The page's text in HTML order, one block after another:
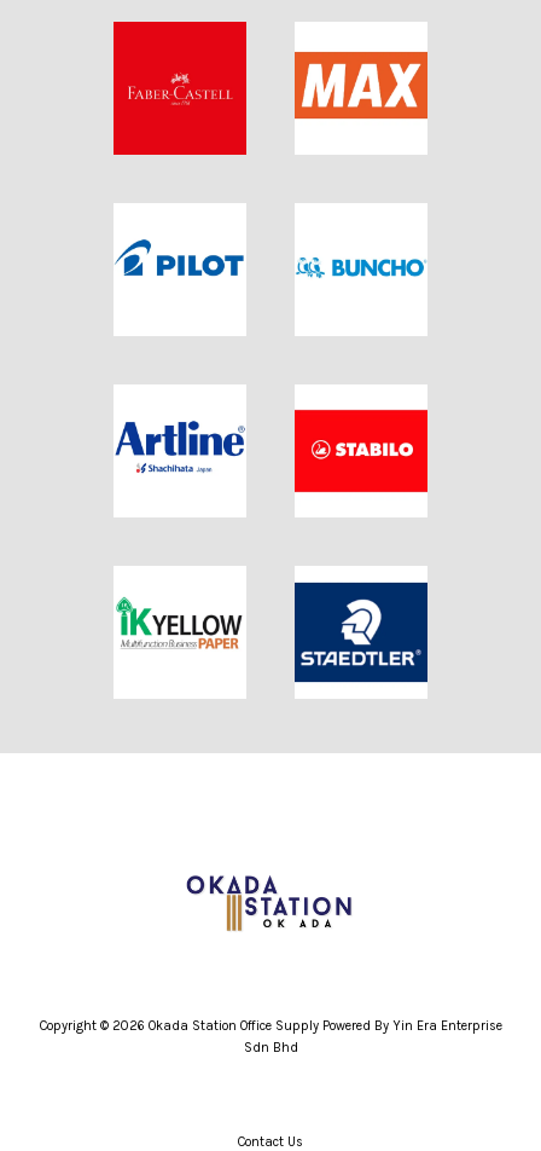
Copyright © 2026 Okada Station Office Supply Powered By Yin Era Enterprise
Sdn Bhd
Contact Us